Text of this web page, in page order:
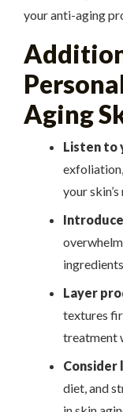
your anti-aging
Aging
Listen to
your
Layer
textures
treatment
diet, and